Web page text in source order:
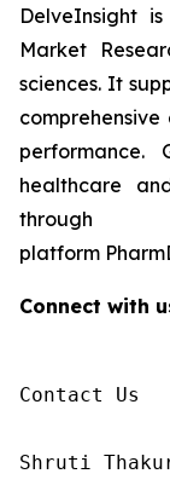
DelveInsight
Market
sciences. It
healthcare
through
platform
Connect with
Contact Us
Shruti